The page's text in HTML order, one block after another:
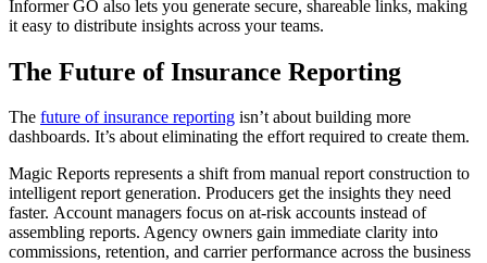
Informer GO also lets you generate secure, shareable links, making
it easy to distribute insights across your teams.
The Future of Insurance Reporting
The future of insurance reporting isn’t about building more
dashboards. It’s about eliminating the effort required to create them.
Magic Reports represents a shift from manual report construction to
intelligent report generation. Producers get the insights they need
faster. Account managers focus on at-risk accounts instead of
assembling reports. Agency owners gain immediate clarity into
commissions, retention, and carrier performance across the business